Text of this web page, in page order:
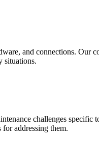
and connections. Our
situations.
challenges
addressing them.